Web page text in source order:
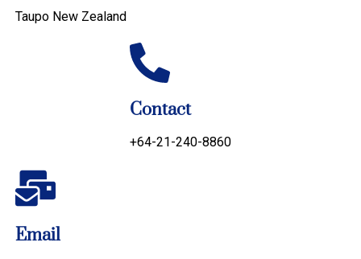
Taupo New Zealand
Contact
+64-21-240-8860
Email